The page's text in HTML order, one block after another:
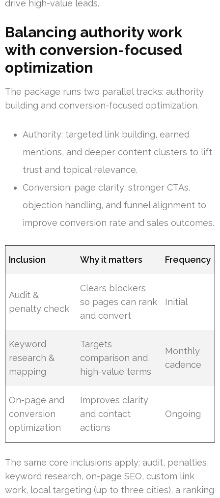
drive high-value leads.
Balancing authority work
with conversion-focused
optimization
The package runs two parallel tracks: authority
building and conversion-focused optimization.
Authority: targeted link building, earned
mentions, and deeper content clusters to lift
trust and topical relevance.
Conversion: page clarity, stronger CTAs,
objection handling, and funnel alignment to
improve conversion rate and sales outcomes.
Inclusion Why it matters Frequency
Audit &
penalty check
Clears blockers
so pages can rank
and convert
Initial
Keyword
research &
mapping
Targets
comparison and
high-value terms
Monthly
cadence
On-page and
conversion
optimization
Improves clarity
and contact
actions
Ongoing
The same core inclusions apply: audit, penalties,
keyword research, on-page SEO, custom link
work, local targeting (up to three cities), a ranking